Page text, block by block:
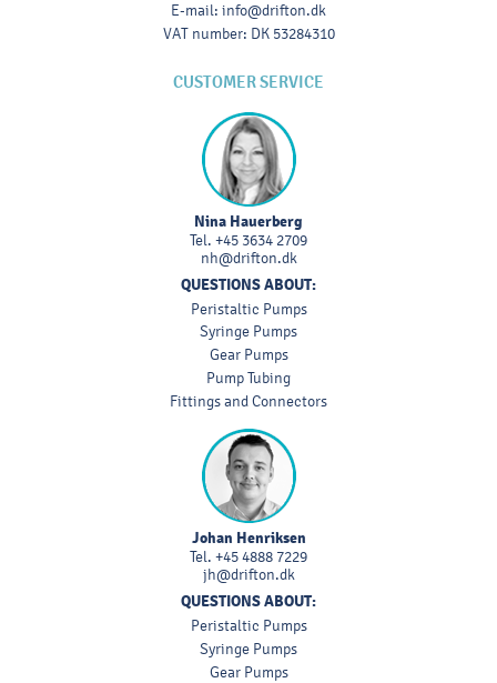
E-mail: info@drifton.dk
VAT number: DK 53284310
CUSTOMER SERVICE
Nina Hauerberg
Tel. +45 3634 2709
nh@drifton.dk
QUESTIONS ABOUT:
Peristaltic Pumps
Syringe Pumps
Gear Pumps
Pump Tubing
Fittings and Connectors
Johan Henriksen
Tel. +45 4888 7229
jh@drifton.dk
QUESTIONS ABOUT:
Peristaltic Pumps
Syringe Pumps
Gear Pumps